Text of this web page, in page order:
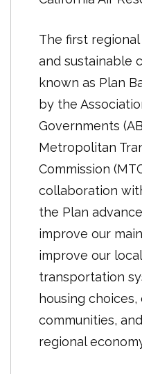
The first
and sustainable
known as Plan
by the
Governments
Metropolitan
Commission
collaboration
the Plan
improve our
improve our
transportation
housing
communities,
regional
Included in the
housing, as well
investment
elements were
performance
the ability of the
mandated and
goals and
implement
Area Grant
was developed
with higher
with
Plan Bay Area
changes to local
Needs
each
eight-year cycle,
iteration not due